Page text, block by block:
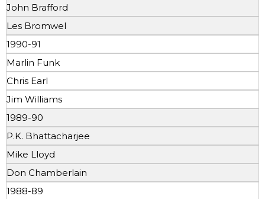
John Brafford
Les Bromwel
1990-91
Marlin Funk
Chris Earl
Jim Williams
1989-90
P.K. Bhattacharjee
Mike Lloyd
Don Chamberlain
1988-89